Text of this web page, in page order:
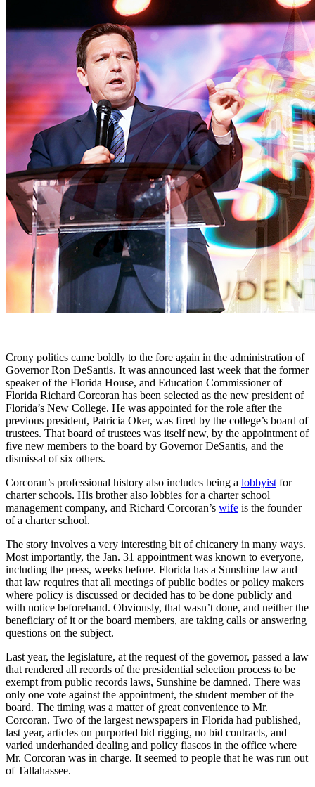
Crony politics came boldly to the fore again in the administration of
Governor Ron DeSantis. It was announced last week that the former
speaker of the Florida House, and Education Commissioner of
Florida Richard Corcoran has been selected as the new president of
Florida’s New College. He was appointed for the role after the
previous president, Patricia Oker, was fired by the college’s board of
trustees. That board of trustees was itself new, by the appointment of
five new members to the board by Governor DeSantis, and the
dismissal of six others.
Corcoran’s professional history also includes being a lobbyist for
charter schools. His brother also lobbies for a charter school
management company, and Richard Corcoran’s wife is the founder
of a charter school.
The story involves a very interesting bit of chicanery in many ways.
Most importantly, the Jan. 31 appointment was known to everyone,
including the press, weeks before. Florida has a Sunshine law and
that law requires that all meetings of public bodies or policy makers
where policy is discussed or decided has to be done publicly and
with notice beforehand. Obviously, that wasn’t done, and neither the
beneficiary of it or the board members, are taking calls or answering
questions on the subject.
Last year, the legislature, at the request of the governor, passed a law
that rendered all records of the presidential selection process to be
exempt from public records laws, Sunshine be damned. There was
only one vote against the appointment, the student member of the
board. The timing was a matter of great convenience to Mr.
Corcoran. Two of the largest newspapers in Florida had published,
last year, articles on purported bid rigging, no bid contracts, and
varied underhanded dealing and policy fiascos in the office where
Mr. Corcoran was in charge. It seemed to people that he was run out
of Tallahassee.